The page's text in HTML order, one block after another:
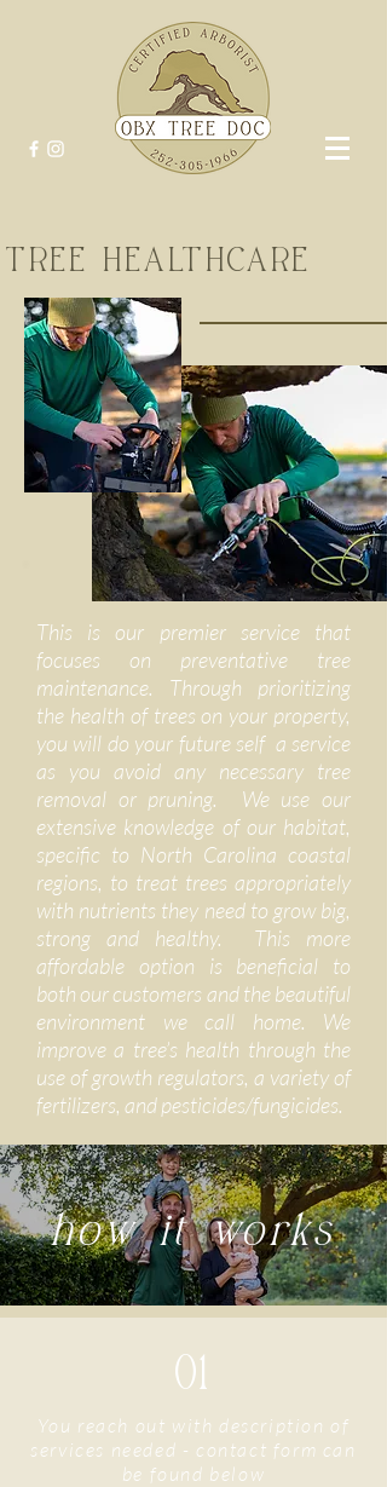
TREE HEALTHCARE
This is our premier service that
focuses on preventative tree
maintenance. Through prioritizing
the health of trees on your property,
you will do your future self a service
as you avoid any necessary tree
removal or pruning. We use our
extensive knowledge of our habitat,
specific to North Carolina coastal
regions, to treat trees appropriately
with nutrients they need to grow big,
strong and healthy. This more
affordable option is beneficial to
both our customers and the beautiful
environment we call home. We
improve a tree’s health through the
use of growth regulators, a variety of
fertilizers, and pesticides/fungicides.
how it works
01
You reach out with description of
services needed - contact form can
be found below